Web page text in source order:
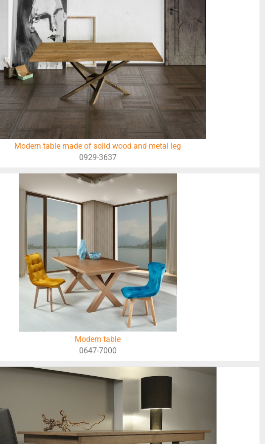
Modern table made of solid wood and metal leg
0929-3637
Modern table
0647-7000